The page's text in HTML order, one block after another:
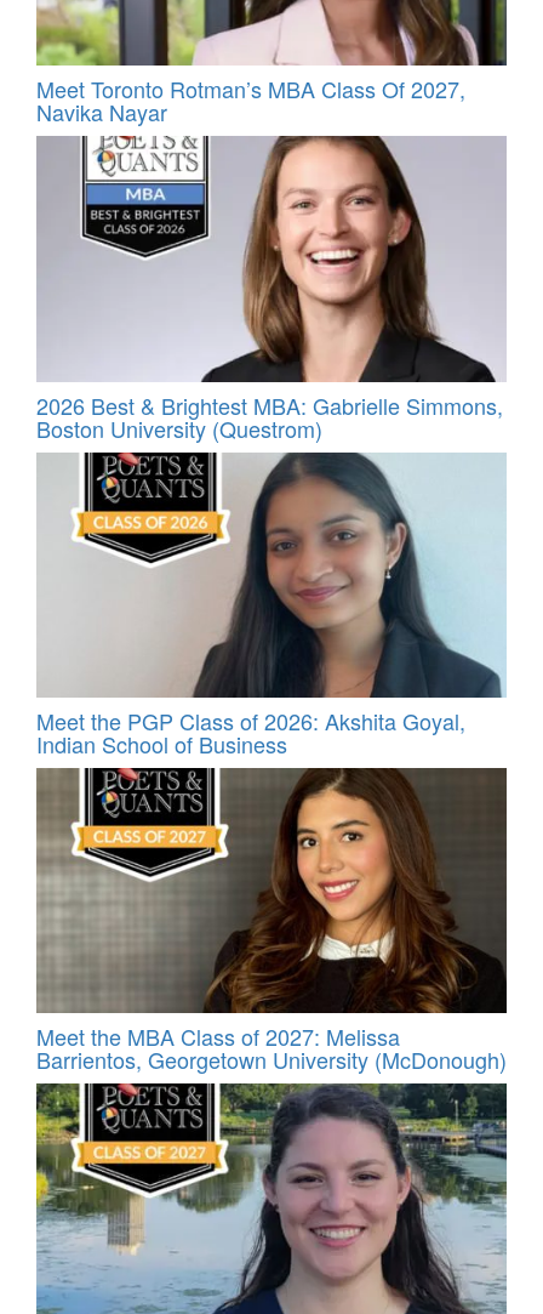
Meet Toronto Rotman’s MBA Class Of 2027,
Navika Nayar
2026 Best & Brightest MBA: Gabrielle Simmons,
Boston University (Questrom)
Meet the PGP Class of 2026: Akshita Goyal,
Indian School of Business
Meet the MBA Class of 2027: Melissa
Barrientos, Georgetown University (McDonough)